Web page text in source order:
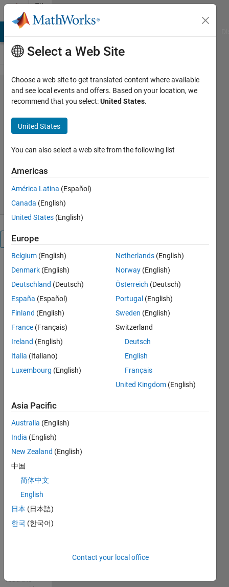
Skip to content
File
Exchange
GraphScannerGUI
data values from graphs.
Mikko Leppänen
2K Downloads
0.00/5
Overview
This
digitizes plot
into (x,y)-
data. Using
involves
three main
steps:
graph from
axes and
points. After
that you can
save the
data values
into an ASCII
file for later
In order to
learn more
read the
Select a Web Site
Choose a web site to get translated content where available
and see local events and offers. Based on your location, we
recommend that you select:United States.
United States
You can also select a web site from the following list
Americas
América Latina (Español)
Canada (English)
United States (English)
Europe
Belgium (English)
Denmark (English)
Deutschland (Deutsch)
España (Español)
Finland (English)
France (Français)
Ireland (English)
Italia (Italiano)
Luxembourg (English)
Netherlands (English)
Norway (English)
Österreich (Deutsch)
Portugal (English)
Sweden (English)
Switzerland
Deutsch
English
Français
United Kingdom (English)
Asia Pacific
Australia (English)
India (English)
New Zealand (English)
中国
简体中文
English
日本 (日本語)
한국 (한국어)
Contact your local office